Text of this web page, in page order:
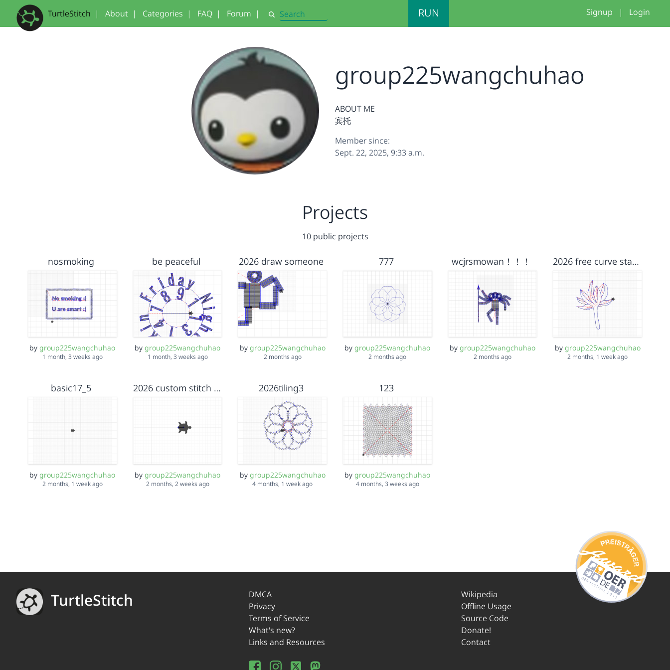
TurtleStitch | About | Categories | FAQ | Forum | Search RUN Signup | Login
group225wangchuhao
ABOUT ME
宾托
Member since:
Sept. 22, 2025, 9:33 a.m.
Projects
10 public projects
nosmoking
bygroup225wangchuhao
1 month, 3 weeks ago
be peaceful
bygroup225wangchuhao
1 month, 3 weeks ago
2026 draw someone
by group225wangchuhao
2 months ago
777
bygroup225wangchuhao
2 months ago
wcjrsmowan！！！
by group225wangchuhao
2 months ago
2026 free curve starter
by group225wangchuhao
2 months, 1 week ago
basic17_5
bygroup225wangchuhao
2 months, 1 week ago
2026 custom stitch example
bygroup225wangchuhao
2 months, 2 weeks ago
2026tiling3
by group225wangchuhao
4 months, 1 week ago
123
bygroup225wangchuhao
4 months, 3 weeks ago
TurtleStitch
DMCA
Privacy
Terms of Service
What's new?
Links and Resources
Wikipedia
Offline Usage
Source Code
Donate!
Contact